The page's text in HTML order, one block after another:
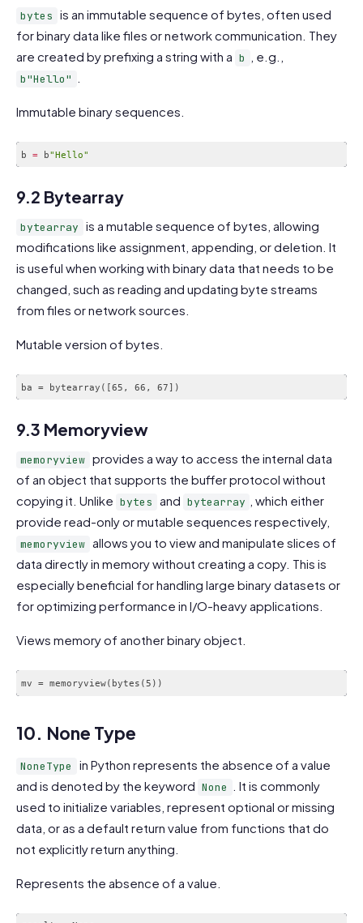
bytes is an immutable sequence of bytes, often used
for binary data like files or network communication. They
are created by prefixing a string with a b , e.g.,
b"Hello"
Immutable binary sequences.
b = b"Hello"
9.2 Bytearray
bytearray is a mutable sequence of bytes, allowing
modifications like assignment, appending, or deletion. It
is useful when working with binary data that needs to be
changed, such as reading and updating byte streams
from files or network sources.
Mutable version of bytes.
ba = bytearray([65, 66, 67])
9.3 Memoryview
memoryview provides a way to access the internal data
of an object that supports the buffer protocol without
copying it. Unlike bytes and bytearray
, which either
provide read-only or mutable sequences respectively,
memoryview allows you to view and manipulate slices of
data directly in memory without creating a copy. This is
especially beneficial for handling large binary datasets or
for optimizing performance in I/O-heavy applications.
Views memory of another binary object.
mv = memoryview(bytes(5))
10. None Type
NoneType
in Python represents the absence of a value
and is denoted by the keyword None
. It is commonly
used to initialize variables, represent optional or missing
data, or as a default return value from functions that do
not explicitly return anything.
Represents the absence of a value.